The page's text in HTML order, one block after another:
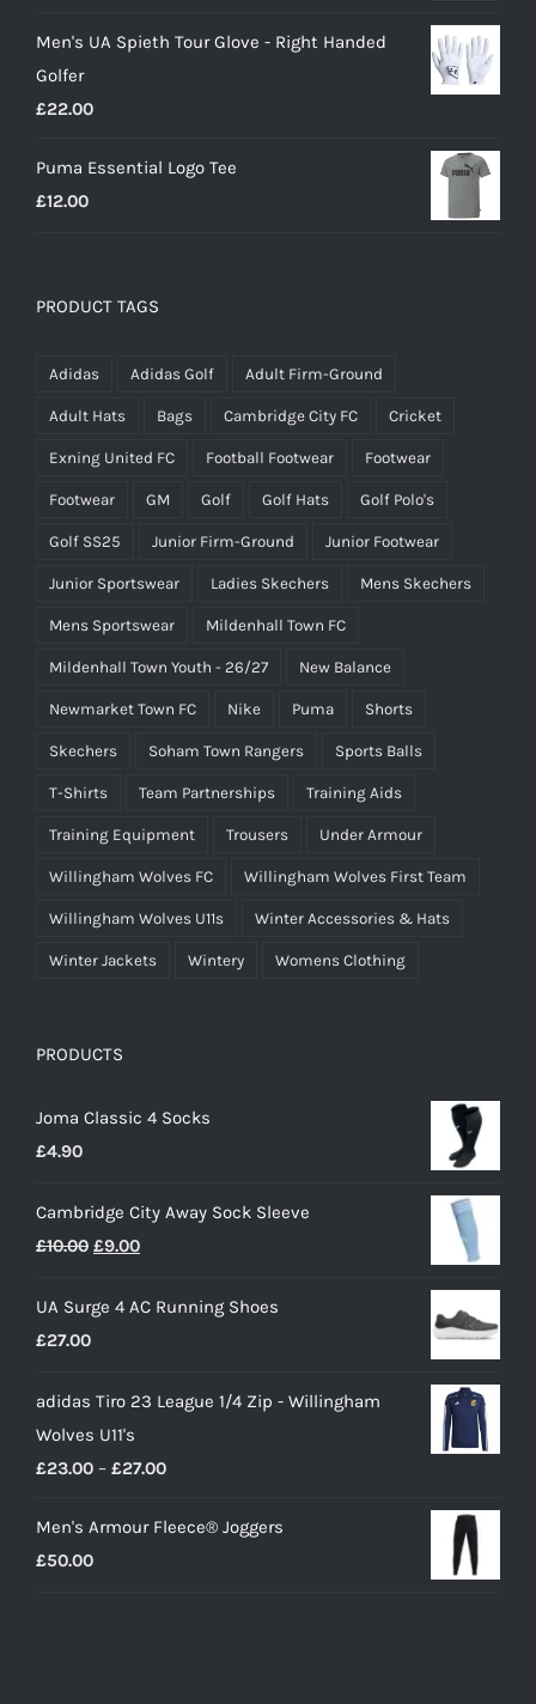
was:
is:
Men's UA Spieth Tour Glove - Right Handed
Golfer
£22.00
Puma Essential Logo Tee
£12.00
PRODUCT TAGS
Adidas Adidas Golf Adult Firm-Ground
Adult Hats Bags Cambridge City FC Cricket
Exning United FC Football Footwear Footwear
Footwear GM Golf Golf Hats Golf Polo's
Golf SS25 Junior Firm-Ground Junior Footwear
Junior Sportswear Ladies Skechers Mens Skechers
Mens Sportswear Mildenhall Town FC
Mildenhall Town Youth - 26/27 New Balance
Newmarket Town FC Nike Puma Shorts
Skechers Soham Town Rangers Sports Balls
T-Shirts Team Partnerships Training Aids
Training Equipment Trousers Under Armour
Willingham Wolves FC Willingham Wolves First Team
Willingham Wolves U11s Winter Accessories & Hats
Winter Jackets Wintery Womens Clothing
PRODUCTS
Joma Classic 4 Socks
£4.90
Cambridge City Away Sock Sleeve
£10.00 Original
was:
£9.00Current
is:
UA Surge 4 AC Running Shoes
£27.00
adidas Tiro 23 League 1/4 Zip - Willingham
Wolves U11's
£23.00 – £27.00Price
£23.00
Men's Armour Fleece® Joggers
£50.00